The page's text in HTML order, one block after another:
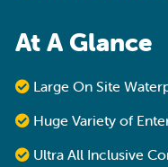
At A Glance
Large On Site
Huge Variety of
Ultra All Inclusive